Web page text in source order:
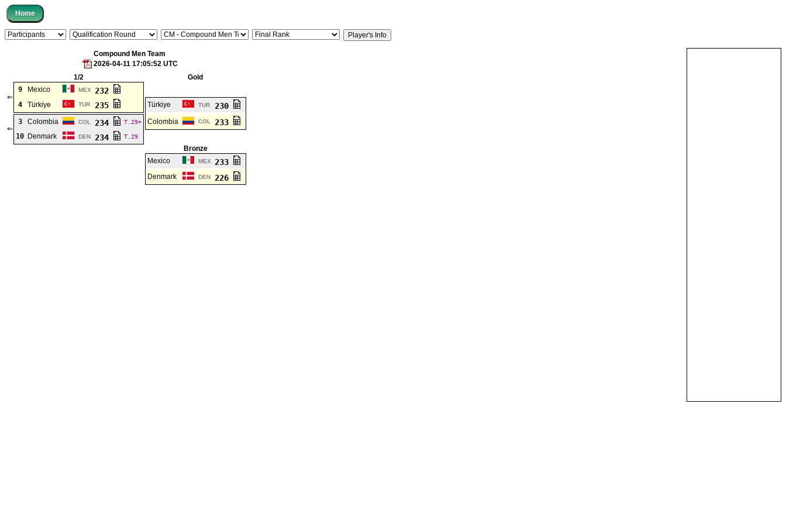
Compound Men Team
2026-04-11 17:05:52 UTC
1/2
Gold
⇐
9 Mexico MEX 232
4 Türkiye TUR 235 Türkiye TUR 230
⇐
3 Colombia COL 234 T.29+ Colombia COL 233
10 Denmark DEN 234 T.29
Bronze
Mexico
MEX 233
Denmark DEN 226